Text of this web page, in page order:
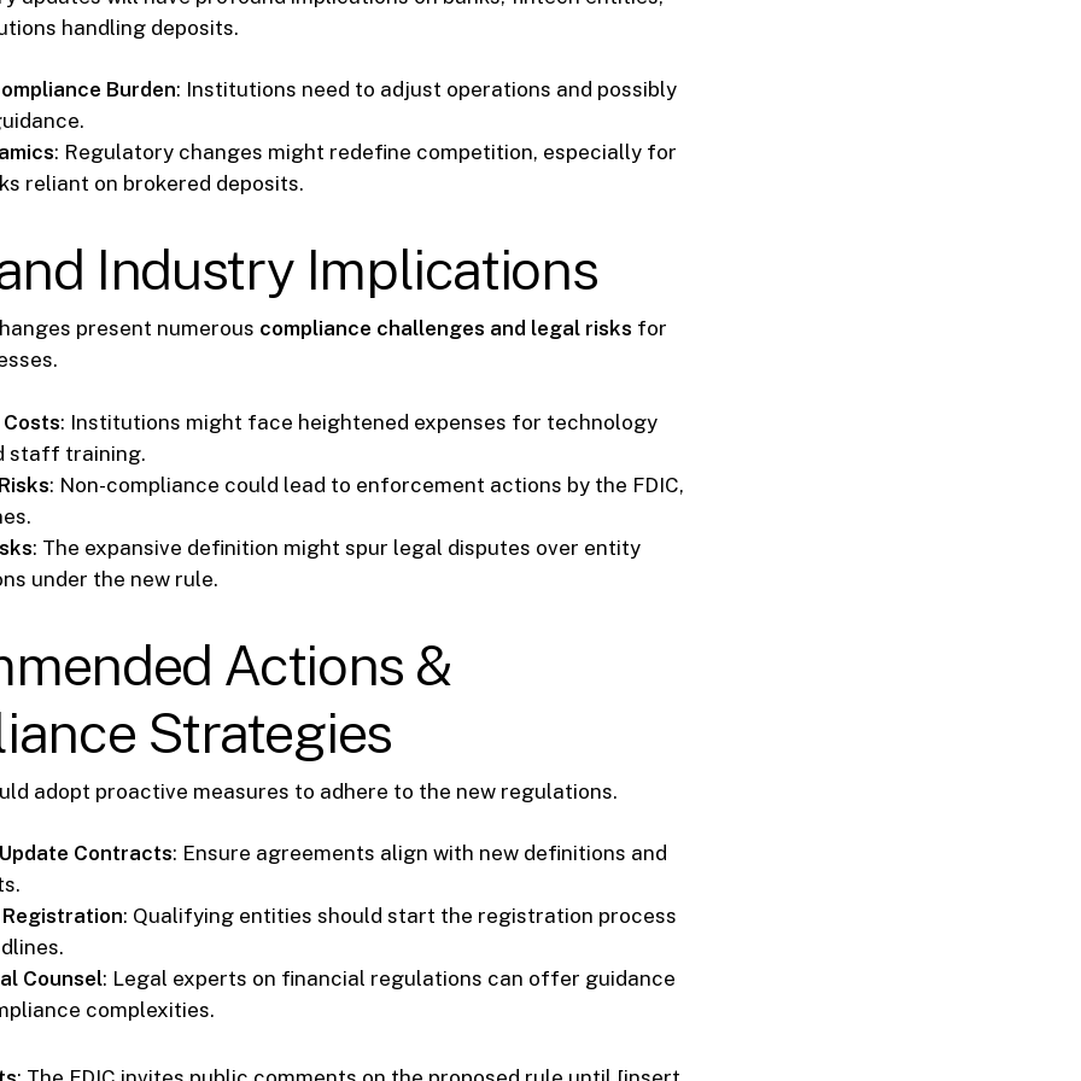
handling deposits.
Burden: Institutions need to adjust operations and possibly
: Regulatory changes might redefine competition, especially for
reliant on brokered deposits.
Industry Implications
present numerous compliance challenges and legal risks for
: Institutions might face heightened expenses for technology
staff training.
: Non-compliance could lead to enforcement actions by the FDIC,
: The expansive definition might spur legal disputes over entity
under the new rule.
Actions &
Strategies
adopt proactive measures to adhere to the new regulations.
Contracts: Ensure agreements align with new definitions and
: Qualifying entities should start the registration process
Counsel: Legal experts on financial regulations can offer guidance
complexities.